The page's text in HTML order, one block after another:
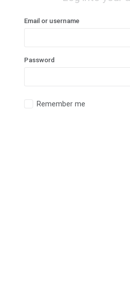
Email or username
Password
Remember me